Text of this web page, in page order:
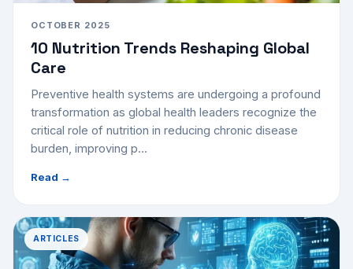
OCTOBER 2025
10 Nutrition Trends Reshaping Global
Care
Preventive health systems are undergoing a profound
transformation as global health leaders recognize the
critical role of nutrition in reducing chronic disease
burden, improving p...
Read →
ARTICLES